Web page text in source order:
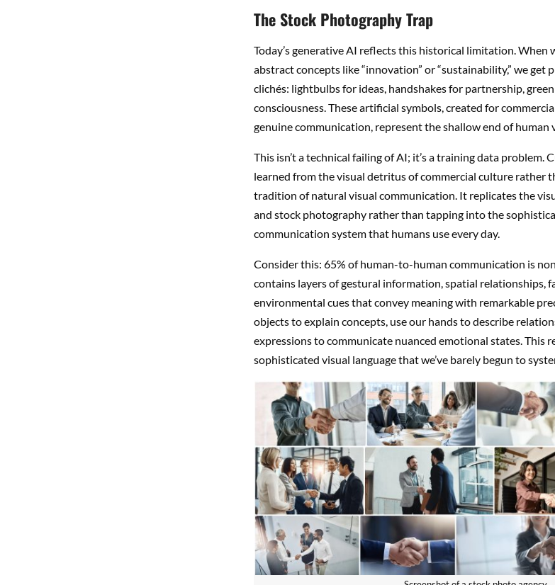
The Stock Photography Trap
Today’s generative AI reflects this historical limitation. When
abstract concepts like “innovation” or “sustainability,” we
clichés: lightbulbs for ideas, handshakes for partnership,
consciousness. These artificial symbols, created for
genuine communication, represent the shallow end of human
This isn’t a technical failing of AI; it’s a training data problem.
learned from the visual detritus of commercial culture rather
tradition of natural visual communication. It replicates the
and stock photography rather than tapping into the
communication system that humans use every day.
Consider this: 65% of human-to-human communication is
contains layers of gestural information, spatial relationships,
environmental cues that convey meaning with remarkable
objects to explain concepts, use our hands to describe
expressions to communicate nuanced emotional states. This
sophisticated visual language that we’ve barely begun to